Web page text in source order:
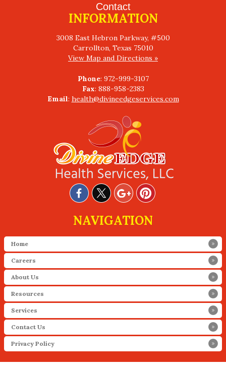
Contact
INFORMATION
3008 East Hebron Parkway, #500
View Map and Directions »
Phone
: 972-999-3107
Fax
Email: health@divineedgeservices.com
NAVIGATION
Home
Careers
About Us
Resources
Services
Contact Us
Privacy Policy